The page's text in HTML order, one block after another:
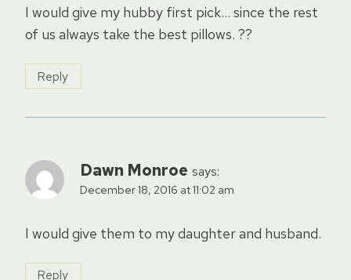
I would give my hubby first pick… since the rest
of us always take the best pillows. ??
Reply
Dawn Monroe says:
December 18, 2016 at 11:02 am
I would give them to my daughter and husband.
Reply